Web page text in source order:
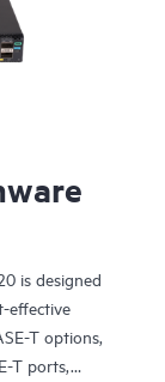
is designed
effective
T options,
T ports,